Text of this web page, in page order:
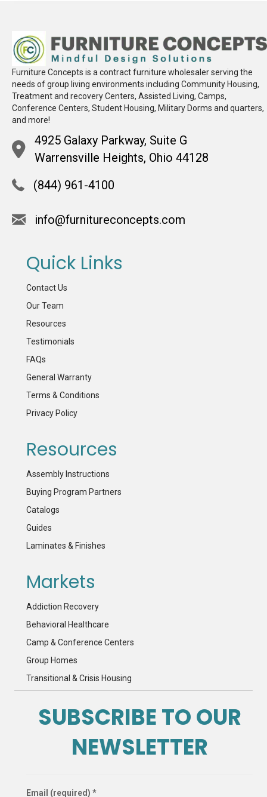
Furniture Concepts is a contract furniture wholesaler serving the
needs of group living environments including Community Housing,
Treatment and recovery Centers, Assisted Living, Camps,
Conference Centers, Student Housing, Military Dorms and quarters,
and more!
4925 Galaxy Parkway, Suite G
Warrensville Heights, Ohio 44128
(844) 961-4100
info@furnitureconcepts.com
Quick Links
Contact Us
Our Team
Resources
Testimonials
FAQs
General Warranty
Terms & Conditions
Privacy Policy
Resources
Assembly Instructions
Buying Program Partners
Catalogs
Guides
Laminates & Finishes
Markets
Addiction Recovery
Behavioral Healthcare
Camp & Conference Centers
Group Homes
Transitional & Crisis Housing
SUBSCRIBE TO OUR
NEWSLETTER
Email (required) *